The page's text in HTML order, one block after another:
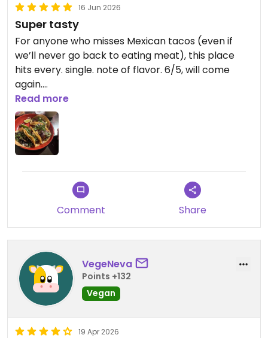
16 Jun 2026
Super tasty
For anyone who misses Mexican tacos (even if
we’ll never go back to eating meat), this place
hits every. single. note of flavor. 6/5, will come
again.
Updated from previous review on 2026-06-16
Read more
Comment Share
VegeNeva
Points +132
Vegan
19 Apr 2026